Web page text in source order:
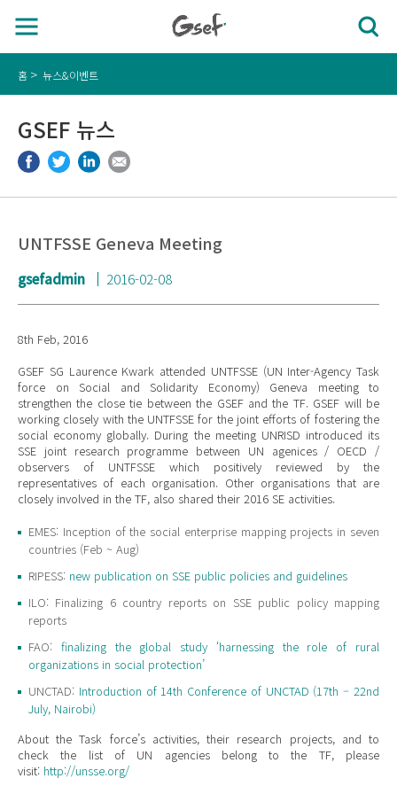
홈 뉴스&이벤트
GSEF 뉴스
UNTFSSE Geneva Meeting
gsefadmin 2016-02-08
8th Feb, 2016
GSEF SG Laurence Kwark attended UNTFSSE (UN Inter-Agency Task
force on Social and Solidarity Economy) Geneva meeting to
strengthen the close tie between the GSEF and the TF. GSEF will be
working closely with the UNTFSSE for the joint efforts of fostering the
social economy globally. During the meeting UNRISD introduced its
SSE joint research programme between UN agenices / OECD /
observers of UNTFSSE which positively reviewed by the
representatives of each organisation. Other organisations that are
closely involved in the TF, also shared their 2016 SE activities.
EMES: Inception of the social enterprise mapping projects in seven
countries (Feb ~ Aug)
RIPESS: new publication on SSE public policies and guidelines
ILO: Finalizing 6 country reports on SSE public policy mapping
reports
FAO: finalizing the global study ‘harnessing the role of rural
organizations in social protection’
UNCTAD: Introduction of 14th Conference of UNCTAD (17th – 22nd
July, Nairobi)
About the Task force’s activities, their research projects, and to
check the list of UN agencies belong to the TF, please
visit: http://unsse.org/